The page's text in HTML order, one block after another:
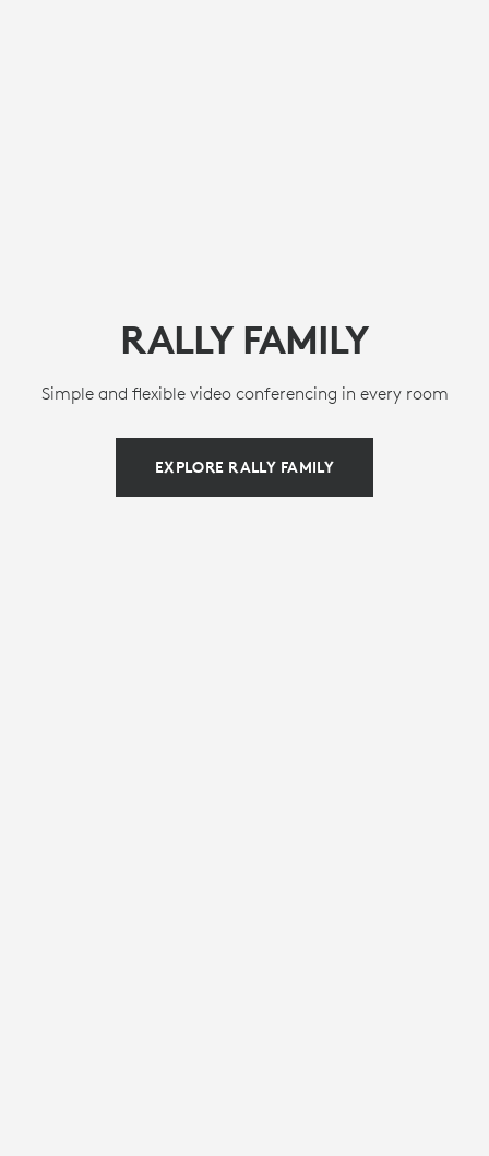
RALLY FAMILY
Simple and flexible video conferencing in every room
EXPLORE RALLY FAMILY